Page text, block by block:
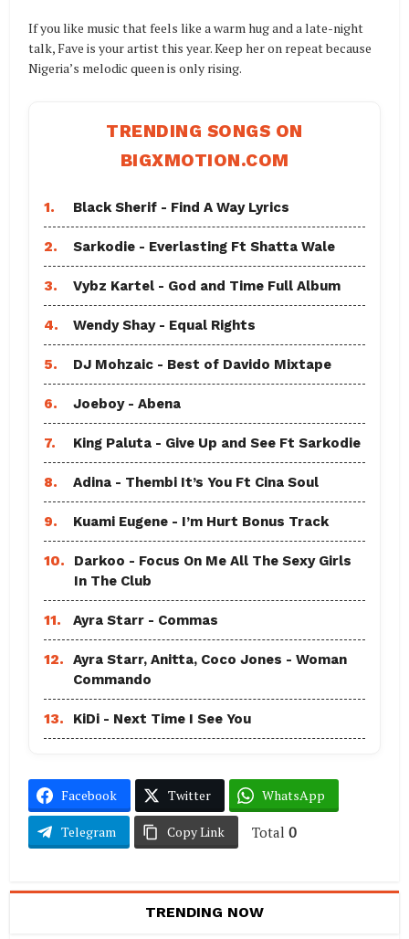
If you like music that feels like a warm hug and a late-night
talk, Fave is your artist this year. Keep her on repeat because
Nigeria’s melodic queen is only rising.
TRENDING SONGS ON
BIGXMOTION.COM
1. Black Sherif - Find A Way Lyrics
2. Sarkodie - Everlasting Ft Shatta Wale
3. Vybz Kartel - God and Time Full Album
4. Wendy Shay - Equal Rights
5. DJ Mohzaic - Best of Davido Mixtape
6. Joeboy - Abena
7. King Paluta - Give Up and See Ft Sarkodie
8. Adina - Thembi It’s You Ft Cina Soul
9. Kuami Eugene - I’m Hurt Bonus Track
10.
Darkoo - Focus On Me All The Sexy Girls
In The Club
11. Ayra Starr - Commas
12.
Ayra Starr, Anitta, Coco Jones - Woman
Commando
13. KiDi - Next Time I See You
Facebook Twitter WhatsApp
Telegram Copy Link Total 0
TRENDING NOW